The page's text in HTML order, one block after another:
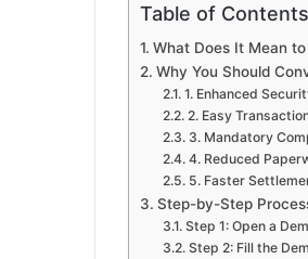
Table of Contents
What Does It Mean
Why You Should
1. Enhanced
2. Easy
3. Mandatory
4. Reduced
5. Faster
Step-by-Step
Step 1: Open a
Step 2: Fill the